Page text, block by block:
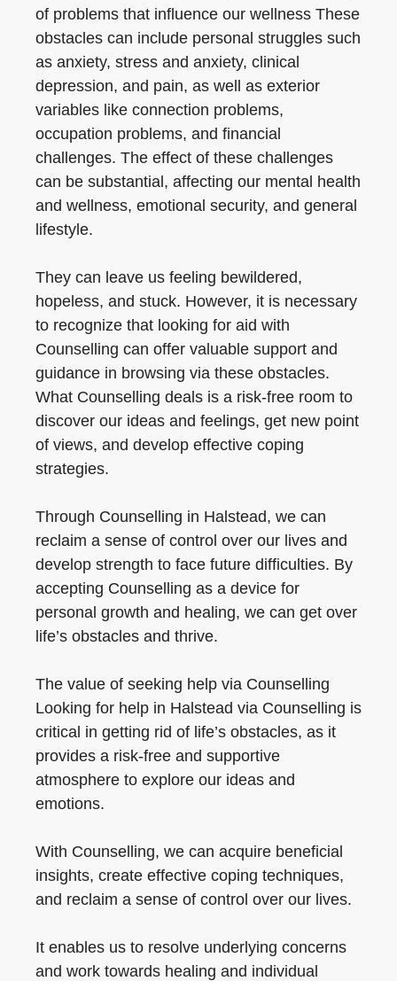
of problems that influence our wellness These
obstacles can include personal struggles such
as anxiety, stress and anxiety, clinical
depression, and pain, as well as exterior
variables like connection problems,
occupation problems, and financial
challenges. The effect of these challenges
can be substantial, affecting our mental health
and wellness, emotional security, and general
lifestyle.
They can leave us feeling bewildered,
hopeless, and stuck. However, it is necessary
to recognize that looking for aid with
Counselling can offer valuable support and
guidance in browsing via these obstacles.
What Counselling deals is a risk-free room to
discover our ideas and feelings, get new point
of views, and develop effective coping
strategies.
Through Counselling in Halstead, we can
reclaim a sense of control over our lives and
develop strength to face future difficulties. By
accepting Counselling as a device for
personal growth and healing, we can get over
life’s obstacles and thrive.
The value of seeking help via Counselling
Looking for help in Halstead via Counselling is
critical in getting rid of life’s obstacles, as it
provides a risk-free and supportive
atmosphere to explore our ideas and
emotions.
With Counselling, we can acquire beneficial
insights, create effective coping techniques,
and reclaim a sense of control over our lives.
It enables us to resolve underlying concerns
and work towards healing and individual